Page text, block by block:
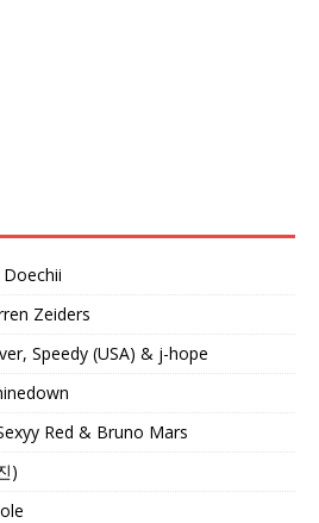
Doechii
Zeiders
Speedy (USA) & j-hope
Red & Bruno Mars
)